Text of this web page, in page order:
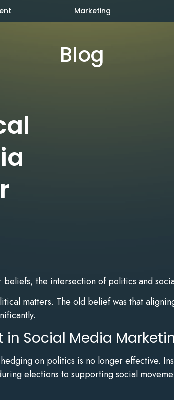
Marketing
Blog
the intersection of politics and
matters. The old belief was that
in Social Media
on politics is no longer effective.
elections to supporting social